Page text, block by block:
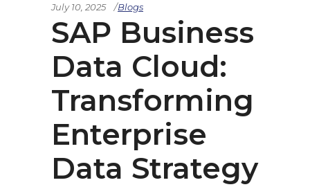
July 10, 2025 Blogs
SAP Business
Data Cloud:
Transforming
Enterprise
Data Strategy